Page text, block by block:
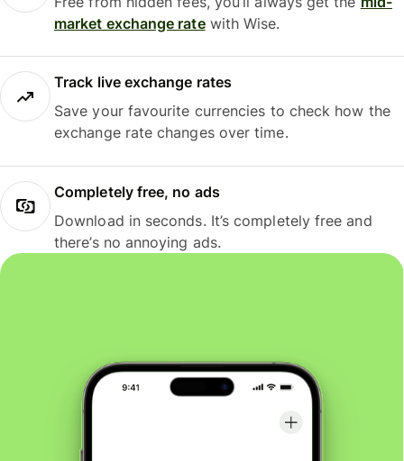
market exchange ratewith Wise.
Track live exchange rates
Save your favourite currencies to check how the
exchange rate changes over time.
Completely free, no ads
Download in seconds. It’s completely free and
there’s no annoying ads.